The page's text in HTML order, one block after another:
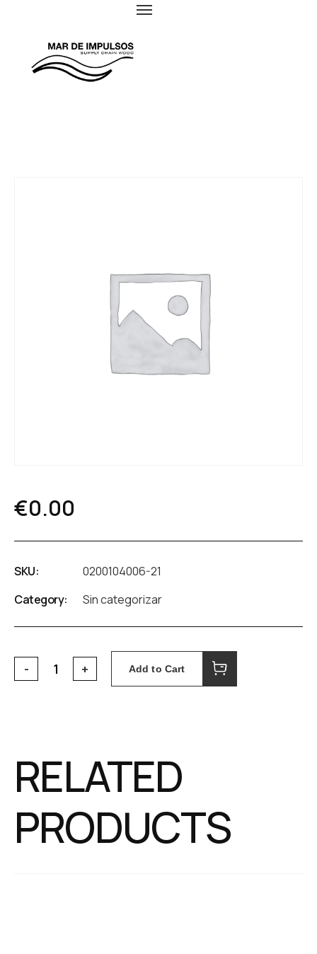
€0.00
SKU:
0200104006-21
Category:
Sin categorizar
Add to Cart
RELATED
PRODUCTS